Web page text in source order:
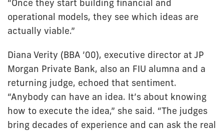
“Once they start building financial and
operational models, they see which ideas are
actually viable.”
Diana Verity (BBA ’00), executive director at JP
Morgan Private Bank, also an FIU alumna and a
returning judge, echoed that sentiment.
“Anybody can have an idea. It’s about knowing
how to execute the idea,” she said. “The judges
bring decades of experience and can ask the real